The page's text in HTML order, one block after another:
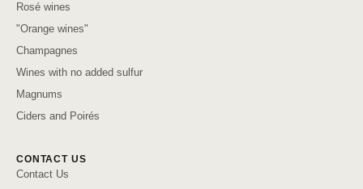
Rosé wines
"Orange wines"
Champagnes
Wines with no added sulfur
Magnums
Ciders and Poirés
CONTACT US
Contact Us